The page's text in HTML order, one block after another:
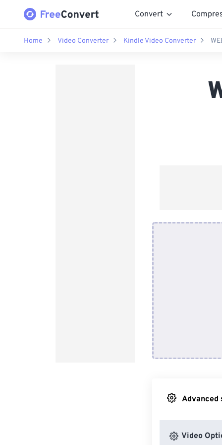
Convert
Home Video Converter Kindle Video Converter
Advanced
Video